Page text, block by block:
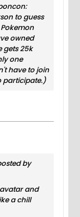
to guess
owned
gets 25k
one
have to join
participate.)
by
and
a chill